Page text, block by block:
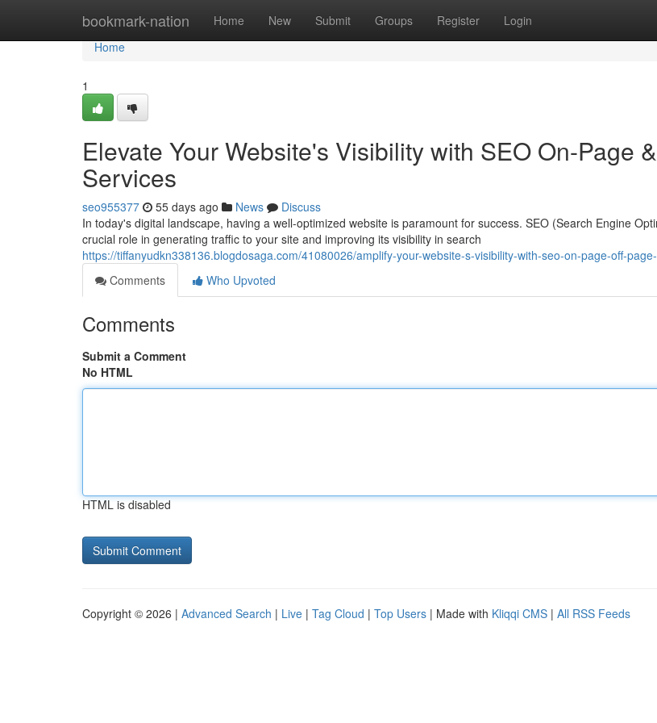
bookmark-nation Home New Submit Groups Register Login
Home
Home
1
Elevate Your Website's Visibility with SEO On-Page
Services
seo955377 55 days ago News
Discuss
In today's digital landscape, having a well-optimized website is paramount for success. SEO (Search Engine
crucial role in generating traffic to your site and improving its visibility in search
https://tiffanyudkn338136.blogdosaga.com/41080026/amplify-your-website-s-visibility-with-seo-on-page-off-
Comments
Who Upvoted
Comments
Submit a Comment
No HTML
HTML is disabled
Copyright © 2026 | Advanced Search | Live | Tag Cloud | Top Users | Made with Kliqqi CMS | All RSS Feeds